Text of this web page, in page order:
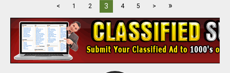
< 1 2 3 4 5 > »